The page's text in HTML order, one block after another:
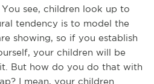
see, children look up to
tendency is to model the
showing, so if you establish
your children will be
But how do you do that with
I mean, your children